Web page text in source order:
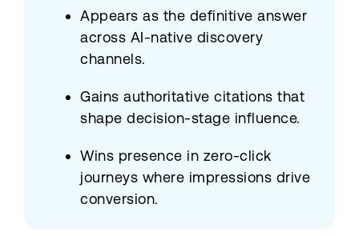
Appears as the definitive answer
across AI-native discovery
channels.
Gains authoritative citations that
shape decision-stage influence.
Wins presence in zero-click
journeys where impressions drive
conversion.